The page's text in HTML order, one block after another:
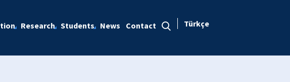
Research Students News Contact Türkçe